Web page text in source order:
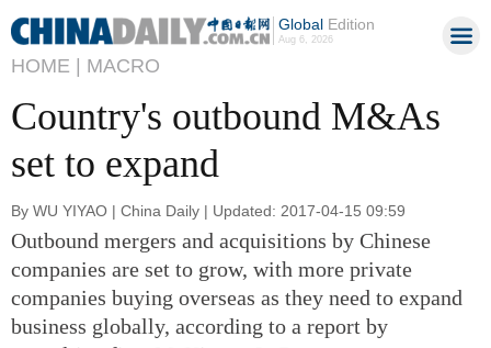
GlobalEdition
Aug 6, 2026
HOME | MACRO
Country's outbound M&As
set to expand
By WU YIYAO | China Daily | Updated: 2017-04-15 09:59
Outbound mergers and acquisitions by Chinese
companies are set to grow, with more private
companies buying overseas as they need to expand
business globally, according to a report by